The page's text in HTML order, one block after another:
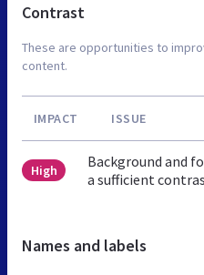
Contrast
These are opportunities to
content.
IMPACT ISSUE
High
Background and
a sufficient
Names and labels